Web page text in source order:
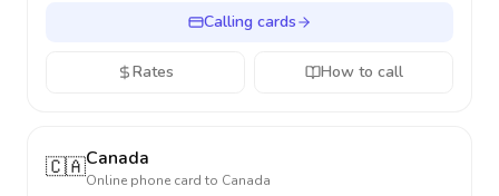
Calling cards
Rates How to call
🇨🇦Canada
Online phone card to Canada